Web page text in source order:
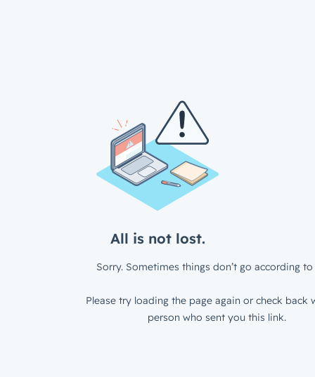
All is not lost.
Sorry. Sometimes things don’t go according to
Please try loading the page again or check back
person who sent you this link.